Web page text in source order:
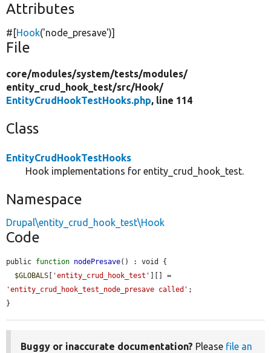
Attributes
#[Hook('node_presave')]
File
core/modules/system/tests/modules/
entity_crud_hook_test/src/Hook/
EntityCrudHookTestHooks.php, line 114
Class
EntityCrudHookTestHooks
Hook implementations for entity_crud_hook_test.
Namespace
Drupal\entity_crud_hook_test\Hook
Code
public function nodePresave() : void {
$GLOBALS [ 'entity_crud_hook_test'
'entity_crud_hook_test_node_presave called' ;
}
Buggy or inaccurate documentation? Please file an